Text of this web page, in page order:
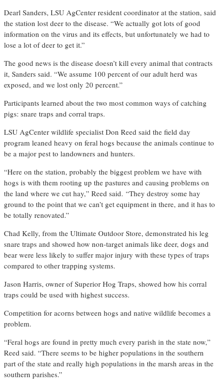
Dearl Sanders, LSU AgCenter resident coordinator at the station, said
the station lost deer to the disease. “We actually got lots of good
information on the virus and its effects, but unfortunately we had to
lose a lot of deer to get it.”
The good news is the disease doesn’t kill every animal that contracts
it, Sanders said. “We assume 100 percent of our adult herd was
exposed, and we lost only 20 percent.”
Participants learned about the two most common ways of catching
pigs: snare traps and corral traps.
LSU AgCenter wildlife specialist Don Reed said the field day
program leaned heavy on feral hogs because the animals continue to
be a major pest to landowners and hunters.
“Here on the station, probably the biggest problem we have with
hogs is with them rooting up the pastures and causing problems on
the land where we cut hay,” Reed said. “They destroy some hay
ground to the point that we can’t get equipment in there, and it has to
be totally renovated.”
Chad Kelly, from the Ultimate Outdoor Store, demonstrated his leg
snare traps and showed how non-target animals like deer, dogs and
bear were less likely to suffer major injury with these types of traps
compared to other trapping systems.
Jason Harris, owner of Superior Hog Traps, showed how his corral
traps could be used with highest success.
Competition for acorns between hogs and native wildlife becomes a
problem.
“Feral hogs are found in pretty much every parish in the state now,”
Reed said. “There seems to be higher populations in the southern
part of the state and really high populations in the marsh areas in the
southern parishes.”